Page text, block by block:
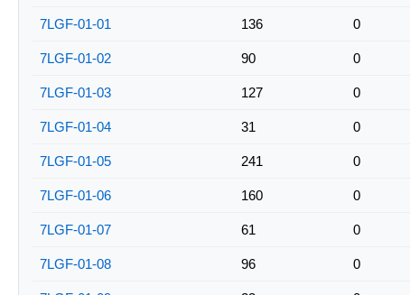
7LGF-01-01 136 0
7LGF-01-02 90 0
7LGF-01-03 127 0
7LGF-01-04 31 0
7LGF-01-05 241 0
7LGF-01-06 160 0
7LGF-01-07 61 0
7LGF-01-08 96 0